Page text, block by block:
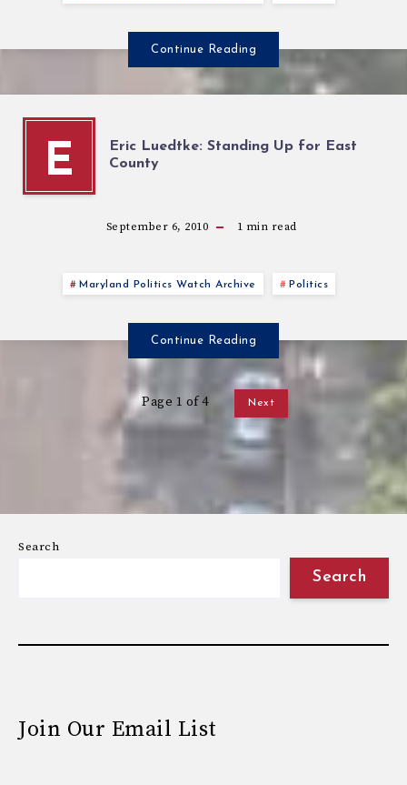
Continue Reading
E
Eric Luedtke: Standing Up for East
County
September 6, 2010 1 min read
Maryland Politics Watch Archive Politics
Continue Reading
Page 1 of 4 Next
Search
Search
Join Our Email List